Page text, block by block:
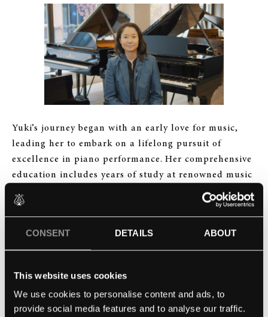
CONSENT DETAILS ABOUT
This website uses cookies
We use cookies to personalise content and ads, to
provide social media features and to analyse our traffic.
Yuki’s journey began with an early love for music,
leading her to embark on a lifelong pursuit of
excellence in piano performance. Her comprehensive
education includes years of study at renowned music
institutions, where she honed her skills and deepened
her understanding of the instrument’s intricacies.
But Yuki’s commitment to piano went beyond
mastering the keys. Her career unfolded on multiple
preferences of discerning musicians.